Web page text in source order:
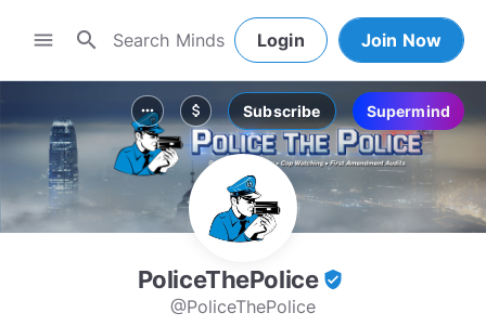
menu search Login Join Now
more_horiz attach_money Subscribe Supermind
PoliceThePolice verified_user
@PoliceThePolice